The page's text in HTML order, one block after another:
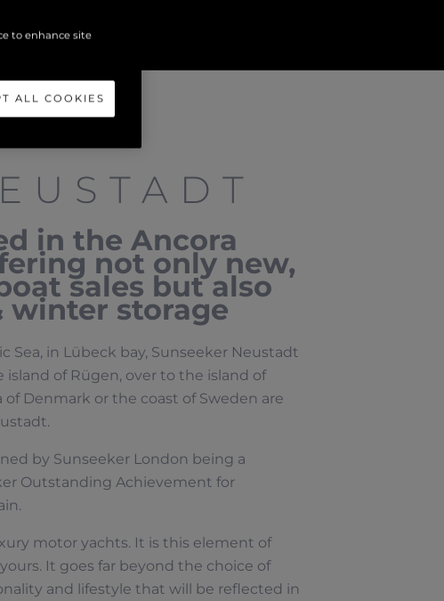
in the Ancora
not only new,
sales but also
winter storage
in Lübeck bay, Sunseeker Neustadt
of Rügen, over to the island of
Denmark or the coast of Sweden are
by Sunseeker London being a
Outstanding Achievement for
motor yachts. It is this element of
It goes far beyond the choice of
and lifestyle that will be reflected in
to enhance site
ALL COOKIES